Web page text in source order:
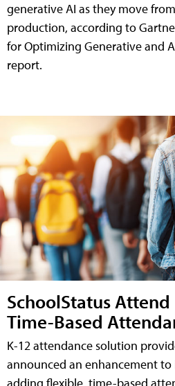
generative AI as they move
production, according to
for Optimizing Generative and
report.
SchoolStatus
Time-Based
K-12 attendance solution
announced an enhancement
adding flexible, time-based